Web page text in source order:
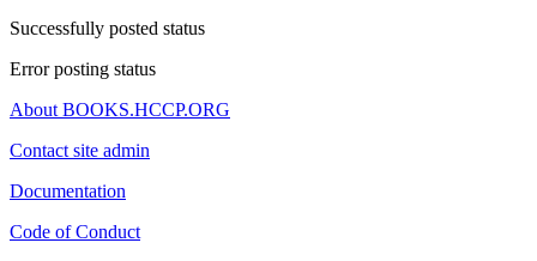
Successfully posted status
Error posting status
About BOOKS.HCCP.ORG
Contact site admin
Documentation
Code of Conduct